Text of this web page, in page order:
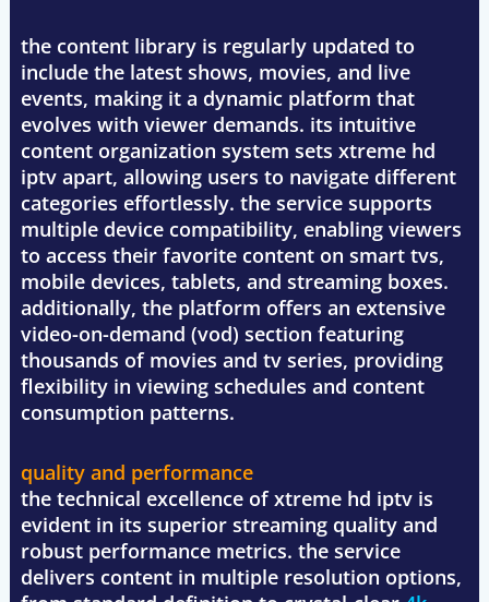
the content library is regularly updated to
include the latest shows, movies, and live
events, making it a dynamic platform that
evolves with viewer demands. its intuitive
content organization system sets xtreme hd
iptv apart, allowing users to navigate different
categories effortlessly. the service supports
multiple device compatibility, enabling viewers
to access their favorite content on smart tvs,
mobile devices, tablets, and streaming boxes.
additionally, the platform offers an extensive
video-on-demand (vod) section featuring
thousands of movies and tv series, providing
flexibility in viewing schedules and content
consumption patterns.
quality and performance
the technical excellence of xtreme hd iptv is
evident in its superior streaming quality and
robust performance metrics. the service
delivers content in multiple resolution options,